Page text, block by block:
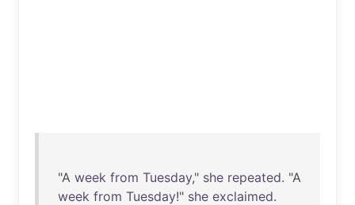
"A week from Tuesday," she repeated. "A
week from Tuesday!" she exclaimed.